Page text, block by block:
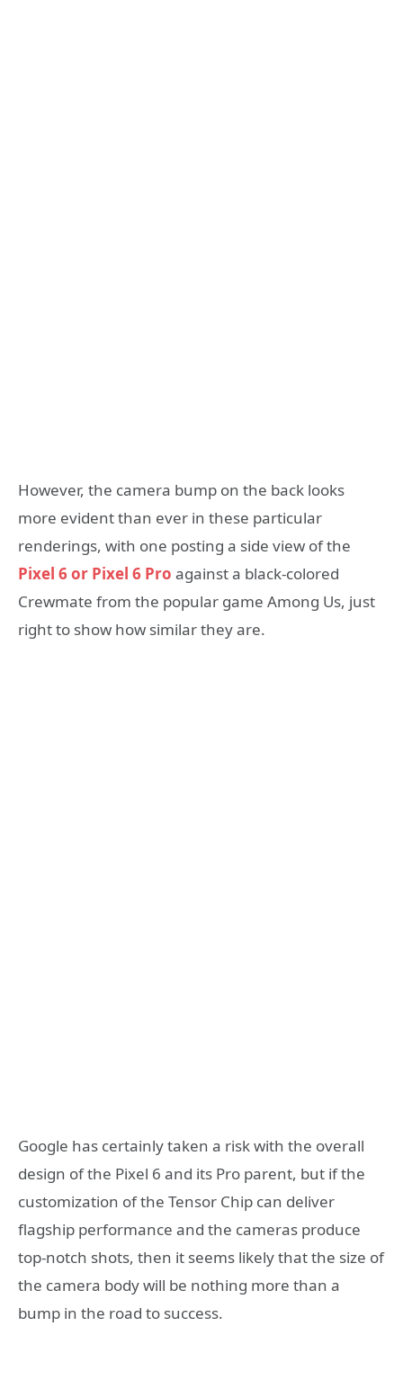
However, the camera bump on the back looks
more evident than ever in these particular
renderings, with one posting a side view of the
Pixel 6 or Pixel 6 Pro against a black-colored
Crewmate from the popular game Among Us, just
right to show how similar they are.
Google has certainly taken a risk with the overall
design of the Pixel 6 and its Pro parent, but if the
customization of the Tensor Chip can deliver
flagship performance and the cameras produce
top-notch shots, then it seems likely that the size of
the camera body will be nothing more than a
bump in the road to success.